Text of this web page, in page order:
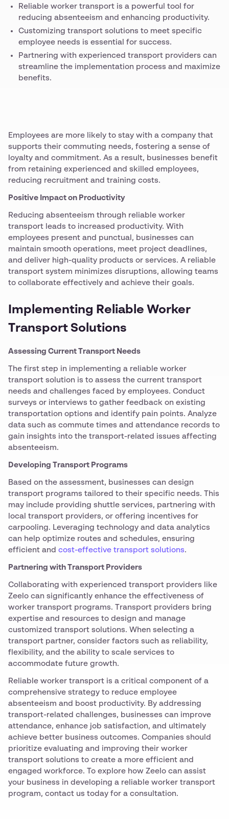
Reliable worker transport is a powerful tool for
reducing absenteeism and enhancing productivity.
Customizing transport solutions to meet specific
employee needs is essential for success.
Partnering with experienced transport providers can
streamline the implementation process and maximize
benefits.
Employees are more likely to stay with a company that
supports their commuting needs, fostering a sense of
loyalty and commitment. As a result, businesses benefit
from retaining experienced and skilled employees,
reducing recruitment and training costs.
Positive Impact on Productivity
Reducing absenteeism through reliable worker
transport leads to increased productivity. With
employees present and punctual, businesses can
maintain smooth operations, meet project deadlines,
and deliver high-quality products or services. A reliable
transport system minimizes disruptions, allowing teams
to collaborate effectively and achieve their goals.
Implementing Reliable Worker
Transport Solutions
Assessing Current Transport Needs
The first step in implementing a reliable worker
transport solution is to assess the current transport
needs and challenges faced by employees. Conduct
surveys or interviews to gather feedback on existing
transportation options and identify pain points. Analyze
data such as commute times and attendance records to
gain insights into the transport-related issues affecting
absenteeism.
Developing Transport Programs
Based on the assessment, businesses can design
transport programs tailored to their specific needs. This
may include providing shuttle services, partnering with
local transport providers, or offering incentives for
carpooling. Leveraging technology and data analytics
can help optimize routes and schedules, ensuring
efficient and cost-effective transport solutions.
Partnering with Transport Providers
Collaborating with experienced transport providers like
Zeelo can significantly enhance the effectiveness of
worker transport programs. Transport providers bring
expertise and resources to design and manage
customized transport solutions. When selecting a
transport partner, consider factors such as reliability,
flexibility, and the ability to scale services to
accommodate future growth.
Reliable worker transport is a critical component of a
comprehensive strategy to reduce employee
absenteeism and boost productivity. By addressing
transport-related challenges, businesses can improve
attendance, enhance job satisfaction, and ultimately
achieve better business outcomes. Companies should
prioritize evaluating and improving their worker
transport solutions to create a more efficient and
engaged workforce. To explore how Zeelo can assist
your business in developing a reliable worker transport
program, contact us today for a consultation.